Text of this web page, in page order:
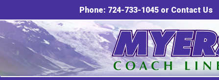
Phone: 724-733-1045 or Contact Us